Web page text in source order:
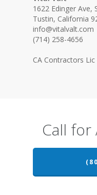
1622 Edinger Ave,
Tustin, California
info@vitalvalt.com
(714) 258-4656
CA Contractors
Call for